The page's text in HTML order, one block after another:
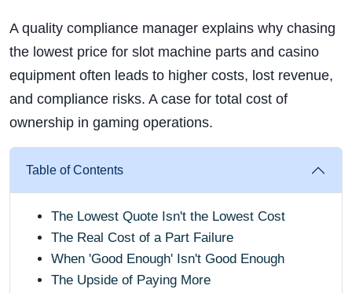
A quality compliance manager explains why chasing
the lowest price for slot machine parts and casino
equipment often leads to higher costs, lost revenue,
and compliance risks. A case for total cost of
ownership in gaming operations.
Table of Contents
The Lowest Quote Isn't the Lowest Cost
The Real Cost of a Part Failure
When 'Good Enough' Isn't Good Enough
The Upside of Paying More